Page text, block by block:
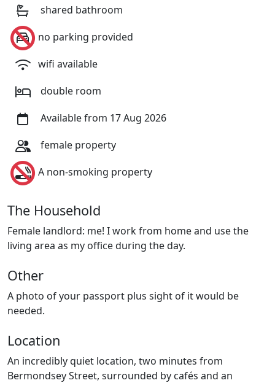
shared bathroom
no parking provided
wifi available
double room
Available from 17 Aug 2026
female property
A non-smoking property
The Household
Female landlord: me! I work from home and use the
living area as my office during the day.
Other
A photo of your passport plus sight of it would be
needed.
Location
An incredibly quiet location, two minutes from
Bermondsey Street, surrounded by cafés and an